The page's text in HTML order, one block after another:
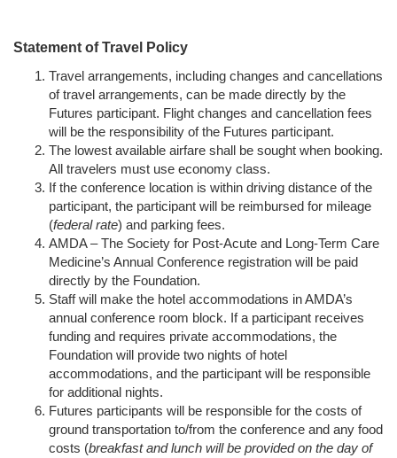
Statement of Travel Policy
Travel arrangements, including changes and cancellations
of travel arrangements, can be made directly by the
Futures participant. Flight changes and cancellation fees
will be the responsibility of the Futures participant.
The lowest available airfare shall be sought when booking.
All travelers must use economy class.
If the conference location is within driving distance of the
participant, the participant will be reimbursed for mileage
(federal rate) and parking fees.
AMDA – The Society for Post-Acute and Long-Term Care
Medicine’s Annual Conference registration will be paid
directly by the Foundation.
Staff will make the hotel accommodations in AMDA’s
annual conference room block. If a participant receives
funding and requires private accommodations, the
Foundation will provide two nights of hotel
accommodations, and the participant will be responsible
for additional nights.
Futures participants will be responsible for the costs of
ground transportation to/from the conference and any food
costs (breakfast and lunch will be provided on the day of